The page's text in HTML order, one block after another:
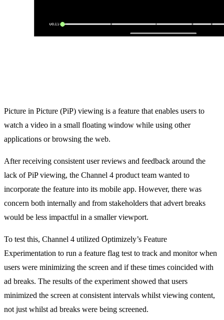
Picture in Picture (PiP) viewing is a feature that enables users to
watch a video in a small floating window while using other
applications or browsing the web.
After receiving consistent user reviews and feedback around the
lack of PiP viewing, the Channel 4 product team wanted to
incorporate the feature into its mobile app. However, there was
concern both internally and from stakeholders that advert breaks
would be less impactful in a smaller viewport.
To test this, Channel 4 utilized Optimizely’s Feature
Experimentation to run a feature flag test to track and monitor when
users were minimizing the screen and if these times coincided with
ad breaks. The results of the experiment showed that users
minimized the screen at consistent intervals whilst viewing content,
not just whilst ad breaks were being screened.